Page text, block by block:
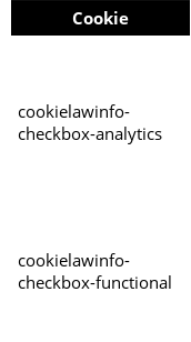
Cookie
cookielawinfo-
checkbox-analytics
cookielawinfo-
checkbox-functional